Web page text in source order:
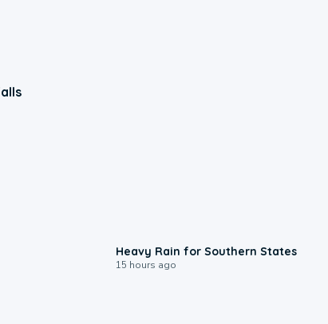
Heavy Rain for Southern States
15 hours ago